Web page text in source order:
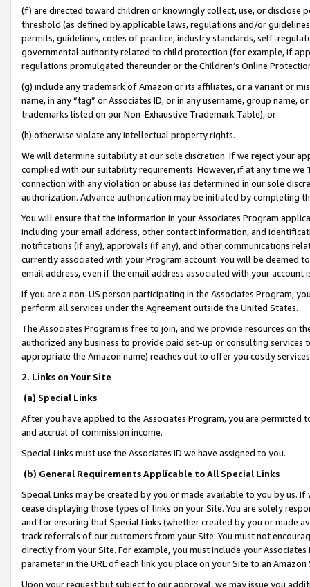
(f) are directed toward children or knowingly collect, use, or
threshold (as defined by applicable laws, regulations and/or
permits, guidelines, codes of practice, industry standards, self-
governmental authority related to child protection (for example, if
regulations promulgated thereunder or the Children’s Online
(g) include any trademark of Amazon or its affiliates, or a variant or
name, in any “tag” or Associates ID, or in any username, group
trademarks listed on our Non-Exhaustive Trademark Table), or
(h) otherwise violate any intellectual property rights.
We will determine suitability at our sole discretion. If we reject your
complied with our suitability requirements. However, if at any time
connection with any violation or abuse (as determined in our sole
authorization. Advance authorization may be initiated by completing
You will ensure that the information in your Associates Program
including your email address, other contact information, and
notifications (if any), approvals (if any), and other communications
currently associated with your Program account. You will be deemed
email address, even if the email address associated with your account
If you are a non-US person participating in the Associates Program,
perform all services under the Agreement outside the United States.
The Associates Program is free to join, and we provide resources on
authorized any business to provide paid set-up or consulting
appropriate the Amazon name) reaches out to offer you costly
2. Links on Your Site
(a) Special Links
After you have applied to the Associates Program, you are permitted
and accrual of commission income.
Special Links must use the Associates ID we have assigned to you.
(b) General Requirements Applicable to All Special Links
Special Links may be created by you or made available to you by us.
cease displaying those types of links on your Site. You are solely
and for ensuring that Special Links (whether created by you or
track referrals of our customers from your Site. You must not
directly from your Site. For example, you must include your
parameter in the URL of each link you place on your Site to an
Upon your request but subject to our approval, we may issue you